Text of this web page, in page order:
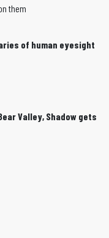
of human eyesight
Valley, Shadow gets